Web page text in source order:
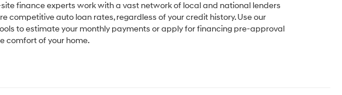
finance experts work with a vast network of local and national lenders
competitive auto loan rates, regardless of your credit history. Use our
to estimate your monthly payments or apply for financing pre-approval
comfort of your home.